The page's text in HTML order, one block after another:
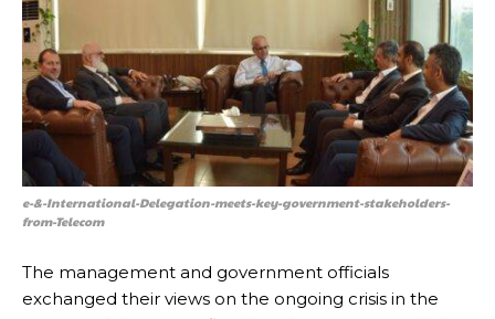
e-&-International-Delegation-meets-key-government-stakeholders-
from-Telecom
The management and government officials
exchanged their views on the ongoing crisis in the